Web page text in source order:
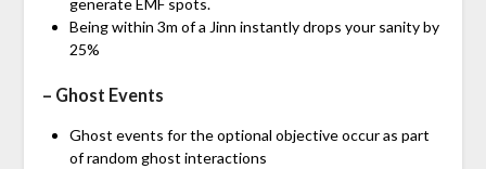
generate EMF spots.
Being within 3m of a Jinn instantly drops your sanity by
25%
– Ghost Events
Ghost events for the optional objective occur as part
of random ghost interactions